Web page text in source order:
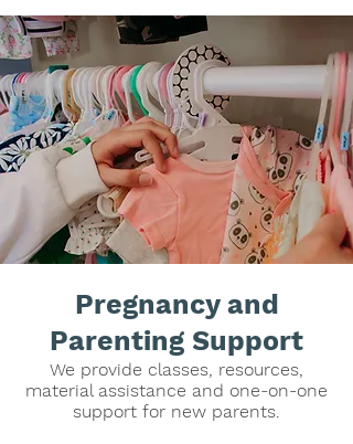
Pregnancy and
Parenting Support
We provide classes, resources,
material assistance and one-on-one
support for new parents.